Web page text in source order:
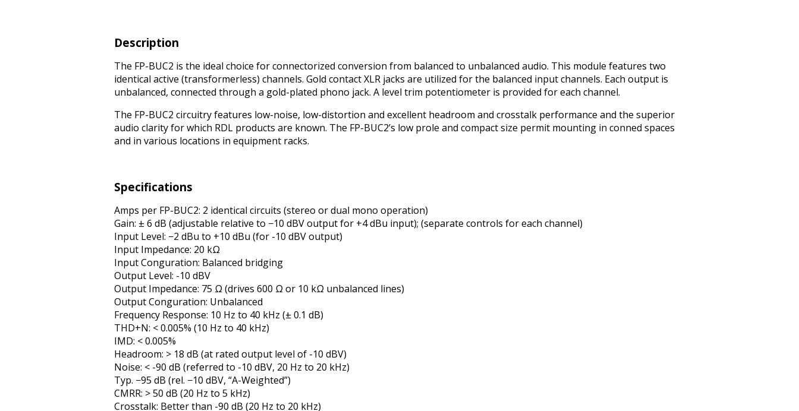
Description
The FP-BUC2 is the ideal choice for connectorized conversion from balanced to unbalanced audio. This module features two
identical active (transformerless) channels. Gold contact XLR jacks are utilized for the balanced input channels. Each output is
unbalanced, connected through a gold-plated phono jack. A level trim potentiometer is provided for each channel.
The FP-BUC2 circuitry features low-noise, low-distortion and excellent headroom and crosstalk performance and the superior
audio clarity for which RDL products are known. The FP-BUC2’s low profile and compact size permit mounting in confined spaces
and in various locations in equipment racks.
Specifications
Amps per FP-BUC2: 2 identical circuits (stereo or dual mono operation)
Gain: ± 6 dB (adjustable relative to −10 dBV output for +4 dBu input); (separate controls for each channel)
Input Level: −2 dBu to +10 dBu (for -10 dBV output)
Input Impedance: 20 kΩ
Input Configuration: Balanced bridging
Output Level: -10 dBV
Output Impedance: 75 Ω (drives 600 Ω or 10 kΩ unbalanced lines)
Output Configuration: Unbalanced
Frequency Response: 10 Hz to 40 kHz (± 0.1 dB)
THD+N: < 0.005% (10 Hz to 40 kHz)
IMD: < 0.005%
Headroom: > 18 dB (at rated output level of -10 dBV)
Noise: < -90 dB (referred to -10 dBV, 20 Hz to 20 kHz)
Typ. −95 dB (rel. −10 dBV, “A-Weighted”)
CMRR: > 50 dB (20 Hz to 5 kHz)
Crosstalk: Better than -90 dB (20 Hz to 20 kHz)